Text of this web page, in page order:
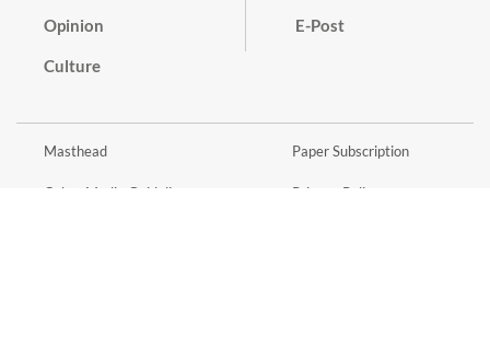
Opinion
Culture
E-Post
Masthead
Cyber Media Guidelines
Paper Subscription
Privacy Policy